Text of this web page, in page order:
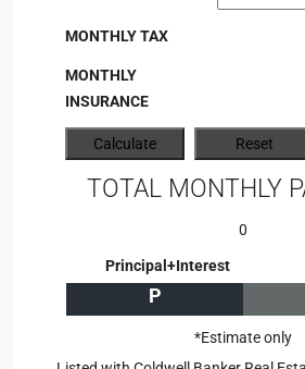
MONTHLY TAX
MONTHLY
INSURANCE
TOTAL MONTHLY
0
Principal+Interest
P
*Estimate only